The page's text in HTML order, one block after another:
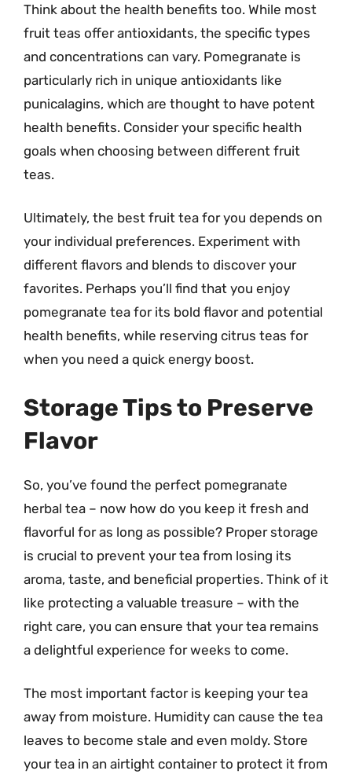
Think about the health benefits too. While most
fruit teas offer antioxidants, the specific types
and concentrations can vary. Pomegranate is
particularly rich in unique antioxidants like
punicalagins, which are thought to have potent
health benefits. Consider your specific health
goals when choosing between different fruit
teas.
Ultimately, the best fruit tea for you depends on
your individual preferences. Experiment with
different flavors and blends to discover your
favorites. Perhaps you’ll find that you enjoy
pomegranate tea for its bold flavor and potential
health benefits, while reserving citrus teas for
when you need a quick energy boost.
Storage Tips to Preserve
Flavor
So, you’ve found the perfect pomegranate
herbal tea – now how do you keep it fresh and
flavorful for as long as possible? Proper storage
is crucial to prevent your tea from losing its
aroma, taste, and beneficial properties. Think of it
like protecting a valuable treasure – with the
right care, you can ensure that your tea remains
a delightful experience for weeks to come.
The most important factor is keeping your tea
away from moisture. Humidity can cause the tea
leaves to become stale and even moldy. Store
your tea in an airtight container to protect it from